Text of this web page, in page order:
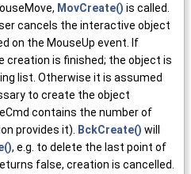
MovCreate() is called.
cancels the interactive object
on the MouseUp event. If
creation is finished; the object is
list. Otherwise it is assumed
to create the object
contains the number of
provides it).
BckCreate() will
, e.g. to delete the last point of
false, creation is cancelled.